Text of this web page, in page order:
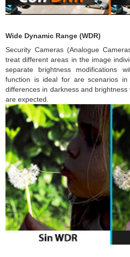
Wide Dynamic Range (WDR)
Security Cameras (Analogue
treat different areas in the image
separate brightness modifications
function is ideal for are scenarios in
differences in darkness and
are expected.